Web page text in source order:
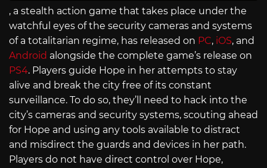
, a stealth action game that takes place under the
watchful eyes of the security cameras and systems
of a totalitarian regime, has released on PC, iOS, and
Android alongside the complete game’s release on
PS4. Players guide Hope in her attempts to stay
alive and break the city free of its constant
surveillance. To do so, they’ll need to hack into the
city’s cameras and security systems, scouting ahead
for Hope and using any tools available to distract
and misdirect the guards and devices in her path.
Players do not have direct control over Hope,